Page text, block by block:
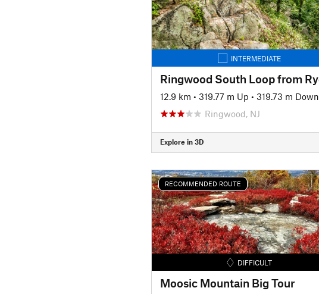
INTERMEDIATE
12.9 km • 319.77 m Up • 319.73 m Down
Ringwood, NJ
Explore in 3D
RECOMMENDED ROUTE
DIFFICULT
Moosic Mountain Big Tour